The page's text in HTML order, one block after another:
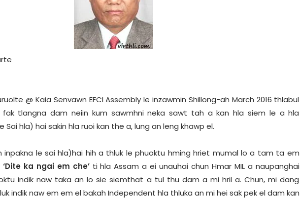
@ Kaia Senvawn EFCI Assembly le inzawmin Shillong-ah March 2016 thlabul
tlangna dam neiin kum sawmhni neka sawt tah a kan hla siem le a hla
Sai hla) hai sakin hla ruoi kan the a, lung an leng khawp el.
inpakna le sai hla)hai hih a thluk le phuoktu hming hriet mumal lo a tam ta em
‘Dite ka ngai em che’ti hla Assam a ei unauhai chun Hmar MIL a naupanghai
indik naw taka an lo sie siemthat a tul thu dam a mi hril a. Chun, mi dang
indik naw em em el bakah Independent hla thluka an mi hei sak pek el dam kan